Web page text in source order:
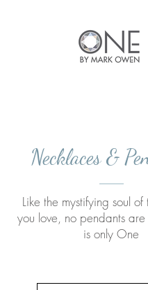
Necklaces &
Like the mystifying soul
you love, no pendants are
is only One